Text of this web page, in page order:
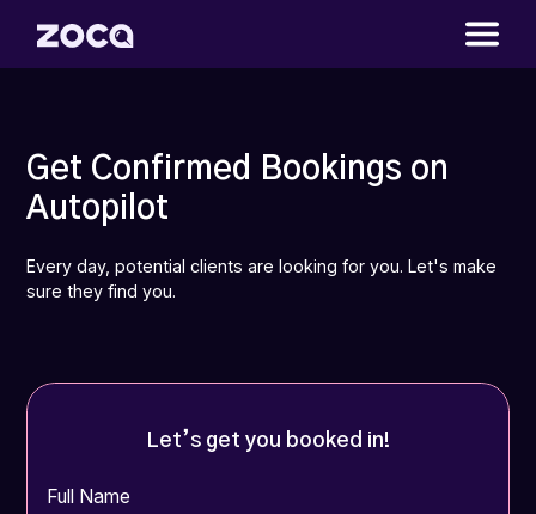
Get Confirmed Bookings on
Autopilot
Every day, potential clients are looking for you. Let's make
sure they find you.
Let’s get you booked in!
Full Name